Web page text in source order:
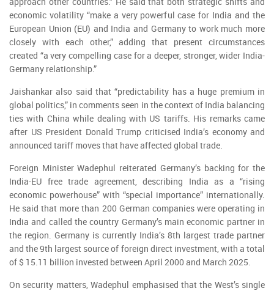
economic volatility “make a very powerful case for India and the
European Union (EU) and India and Germany to work much more
closely with each other,” adding that present circumstances
created “a very compelling case for a deeper, stronger, wider India-
Germany relationship.”
Jaishankar also said that “predictability has a huge premium in
global politics,” in comments seen in the context of India balancing
ties with China while dealing with US tariffs. His remarks came
after US President Donald Trump criticised India’s economy and
announced tariff moves that have affected global trade.
Foreign Minister Wadephul reiterated Germany’s backing for the
India-EU free trade agreement, describing India as a “rising
economic powerhouse” with “special importance” internationally.
He said that more than 200 German companies were operating in
India and called the country Germany’s main economic partner in
the region. Germany is currently India’s 8th largest trade partner
and the 9th largest source of foreign direct investment, with a total
of $ 15.11 billion invested between April 2000 and March 2025.
On security matters, Wadephul emphasised that the West’s single